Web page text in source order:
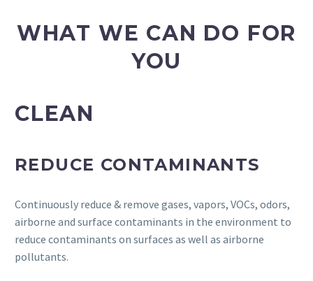
WHAT WE CAN DO FOR
YOU
CLEAN
REDUCE CONTAMINANTS
Continuously reduce & remove gases, vapors, VOCs, odors,
airborne and surface contaminants in the environment to
reduce contaminants on surfaces as well as airborne
pollutants.